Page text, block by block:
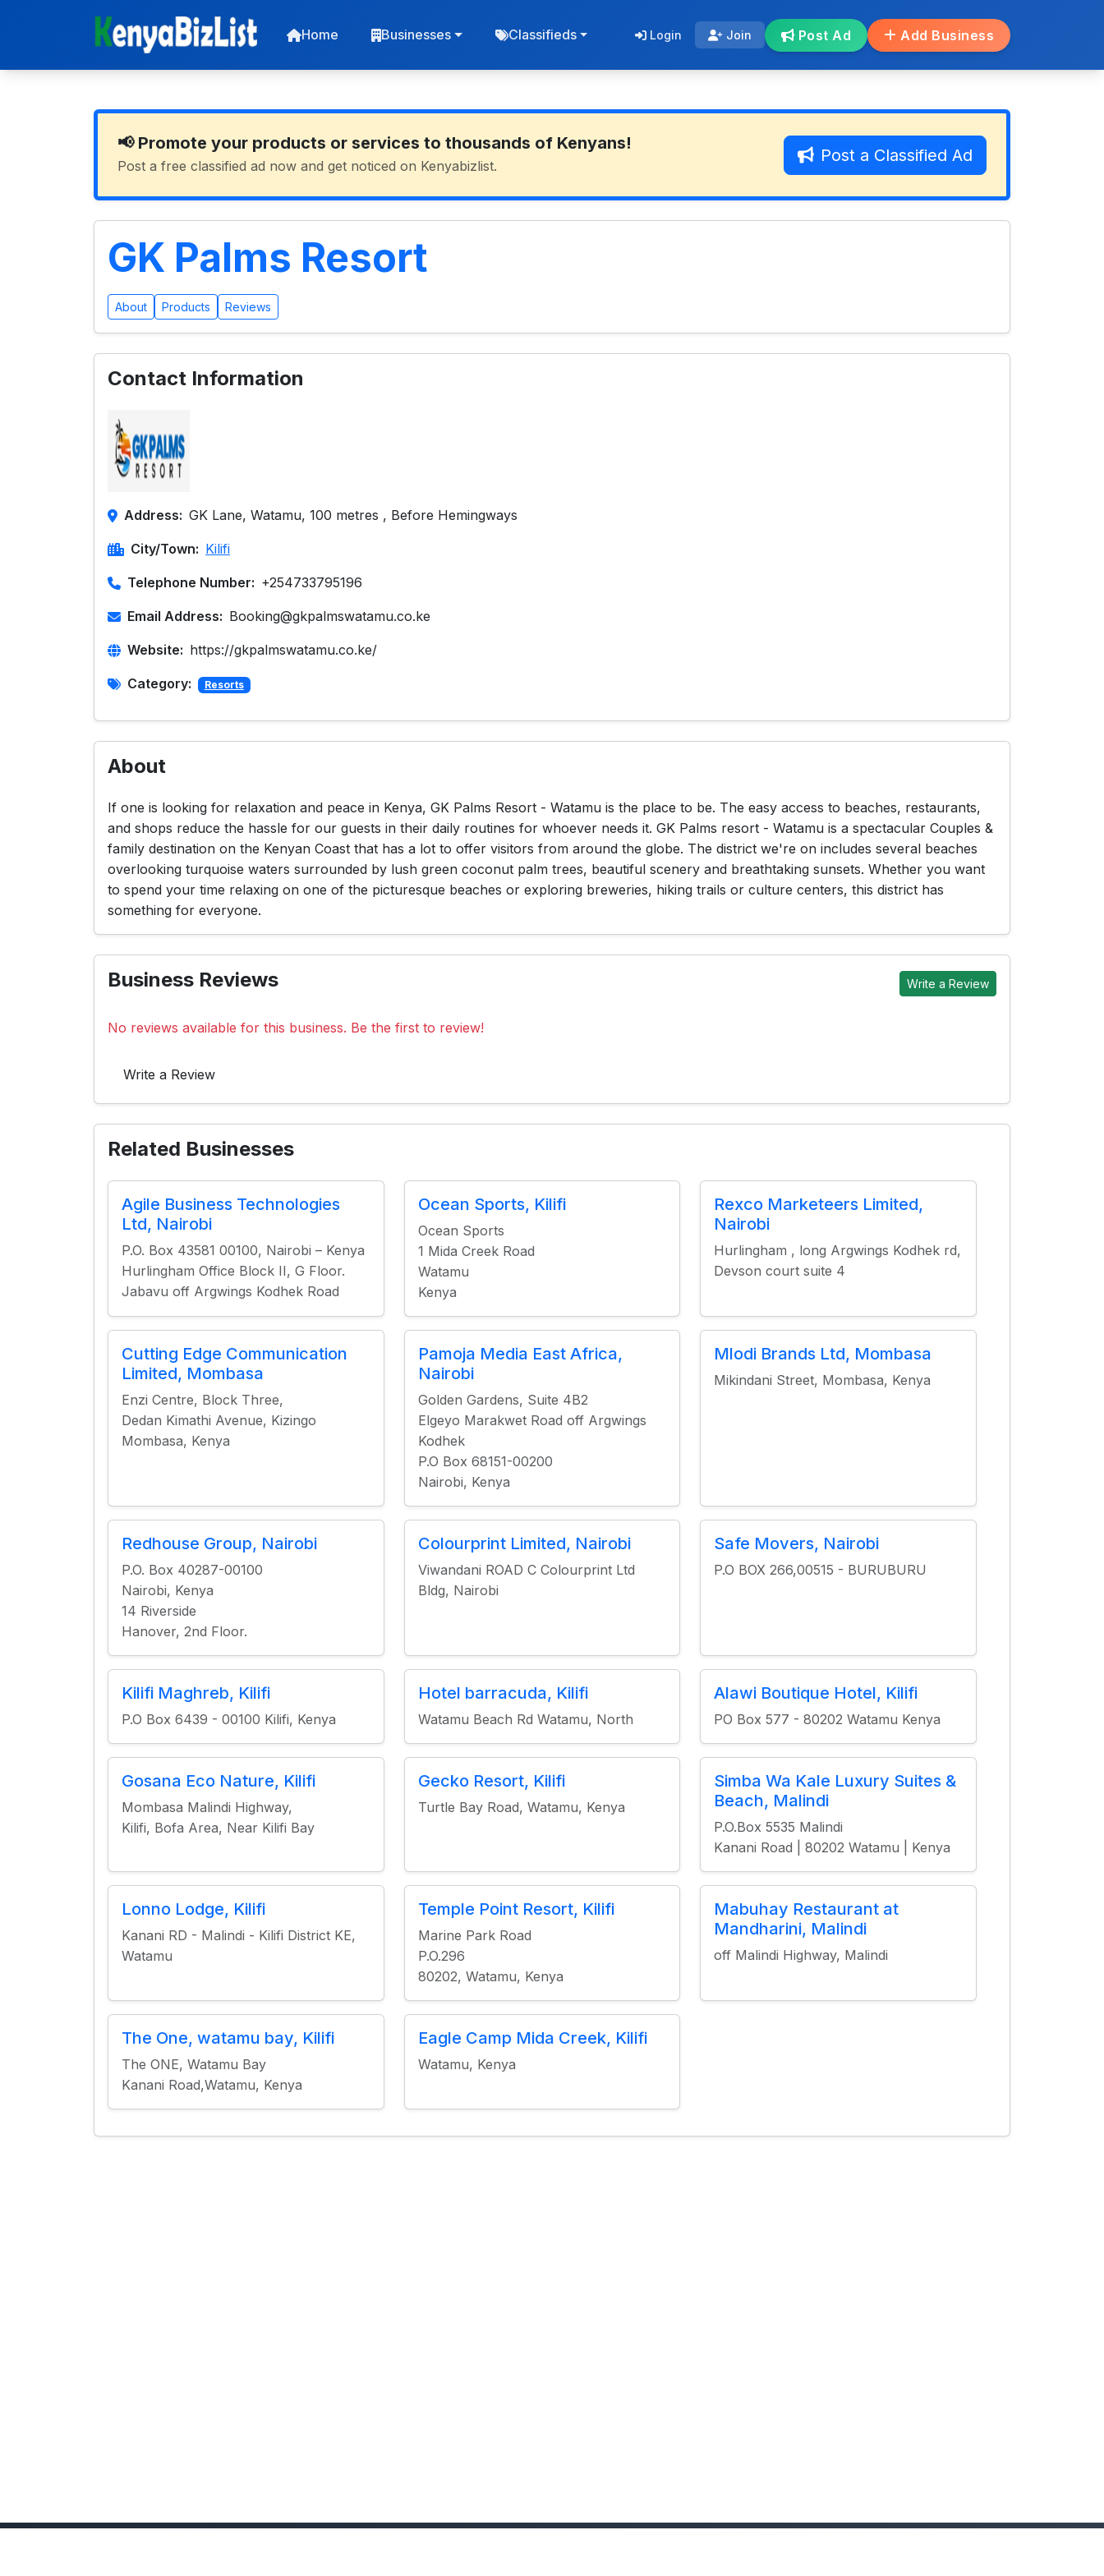
Home Businesses Classifieds Login Join Post Ad Add Business
📢 Promote your products or services to thousands of Kenyans!
Post a free classified ad now and get noticed on Kenyabizlist.
Post a Classified Ad
GK Palms Resort
About Products Reviews
Contact Information
Address: GK Lane, Watamu, 100 metres , Before Hemingways
City/Town: Kilifi
Telephone Number: +254733795196
Email Address: Booking@gkpalmswatamu.co.ke
Website: https://gkpalmswatamu.co.ke/
Category: Resorts
About
If one is looking for relaxation and peace in Kenya, GK Palms Resort - Watamu is the place to be. The easy access to beaches, restaurants,
and shops reduce the hassle for our guests in their daily routines for whoever needs it. GK Palms resort - Watamu is a spectacular Couples &
family destination on the Kenyan Coast that has a lot to offer visitors from around the globe. The district we're on includes several beaches
overlooking turquoise waters surrounded by lush green coconut palm trees, beautiful scenery and breathtaking sunsets. Whether you want
to spend your time relaxing on one of the picturesque beaches or exploring breweries, hiking trails or culture centers, this district has
something for everyone.
Business Reviews Write a Review
No reviews available for this business. Be the first to review!
Write a Review
Related Businesses
Agile Business Technologies
Ltd, Nairobi
P.O. Box 43581 00100, Nairobi – Kenya
Hurlingham Office Block II, G Floor.
Jabavu off Argwings Kodhek Road
Ocean Sports, Kilifi
Ocean Sports
1 Mida Creek Road
Watamu
Kenya
Rexco Marketeers Limited,
Nairobi
Hurlingham , long Argwings Kodhek rd,
Devson court suite 4
Cutting Edge Communication
Limited, Mombasa
Enzi Centre, Block Three,
Dedan Kimathi Avenue, Kizingo
Mombasa, Kenya
Pamoja Media East Africa,
Nairobi
Golden Gardens, Suite 4B2
Elgeyo Marakwet Road off Argwings
Kodhek
P.O Box 68151-00200
Nairobi, Kenya
Mlodi Brands Ltd, Mombasa
Mikindani Street, Mombasa, Kenya
Redhouse Group, Nairobi
P.O. Box 40287-00100
Nairobi, Kenya
14 Riverside
Hanover, 2nd Floor.
Colourprint Limited, Nairobi
Viwandani ROAD C Colourprint Ltd
Bldg, Nairobi
Safe Movers, Nairobi
P.O BOX 266,00515 - BURUBURU
Kilifi Maghreb, Kilifi
P.O Box 6439 - 00100 Kilifi, Kenya
Hotel barracuda, Kilifi
Watamu Beach Rd Watamu, North
Alawi Boutique Hotel, Kilifi
PO Box 577 - 80202 Watamu Kenya
Gosana Eco Nature, Kilifi
Mombasa Malindi Highway,
Kilifi, Bofa Area, Near Kilifi Bay
Gecko Resort, Kilifi
Turtle Bay Road, Watamu, Kenya
Simba Wa Kale Luxury Suites &
Beach, Malindi
P.O.Box 5535 Malindi
Kanani Road | 80202 Watamu | Kenya
Lonno Lodge, Kilifi
Kanani RD - Malindi - Kilifi District KE,
Watamu
Temple Point Resort, Kilifi
Marine Park Road
P.O.296
80202, Watamu, Kenya
Mabuhay Restaurant at
Mandharini, Malindi
off Malindi Highway, Malindi
The One, watamu bay, Kilifi
The ONE, Watamu Bay
Kanani Road,Watamu, Kenya
Eagle Camp Mida Creek, Kilifi
Watamu, Kenya